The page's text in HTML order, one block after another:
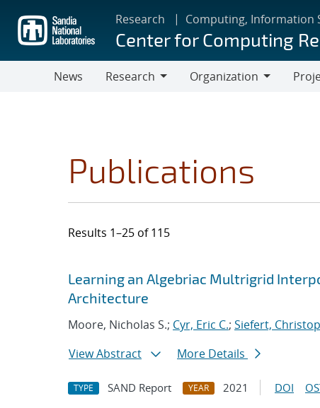
main
content
Research Computing, Information
Center for Computing
News
Research
Organization
Publications
Results 1–25 of 115
Search results
Jump to search filters
Learning an Algebriac Multrigrid
Architecture
Moore, Nicholas S.; Cyr, Eric C.; Siefert,
View Abstract
More Details
TYPE SAND Report YEAR 2021 DOI